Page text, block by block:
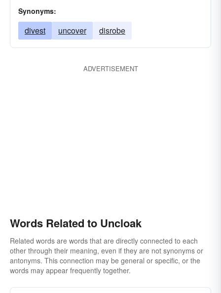
Synonyms:
divest uncover disrobe
ADVERTISEMENT
Words Related to Uncloak
Related words are words that are directly connected to each
other through their meaning, even if they are not synonyms or
antonyms. This connection may be general or specific, or the
words may appear frequently together.